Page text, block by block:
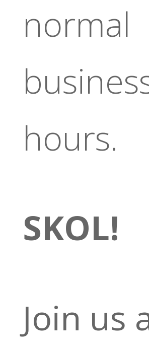
normal
hours.
SKOL!
Join us